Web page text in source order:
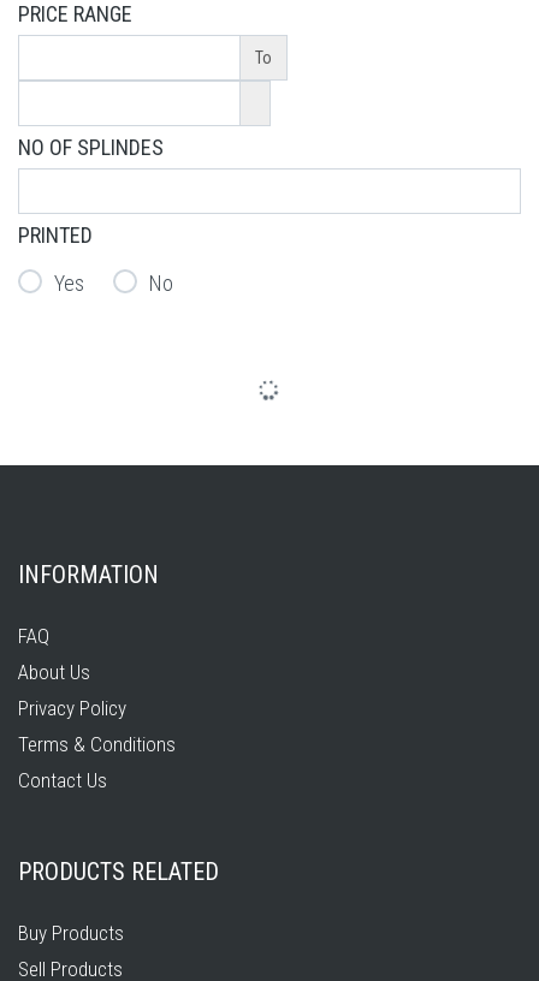
PRICE RANGE
To
NO OF SPLINDES
PRINTED
Yes
No
INFORMATION
FAQ
About Us
Privacy Policy
Terms & Conditions
Contact Us
PRODUCTS RELATED
Buy Products
Sell Products